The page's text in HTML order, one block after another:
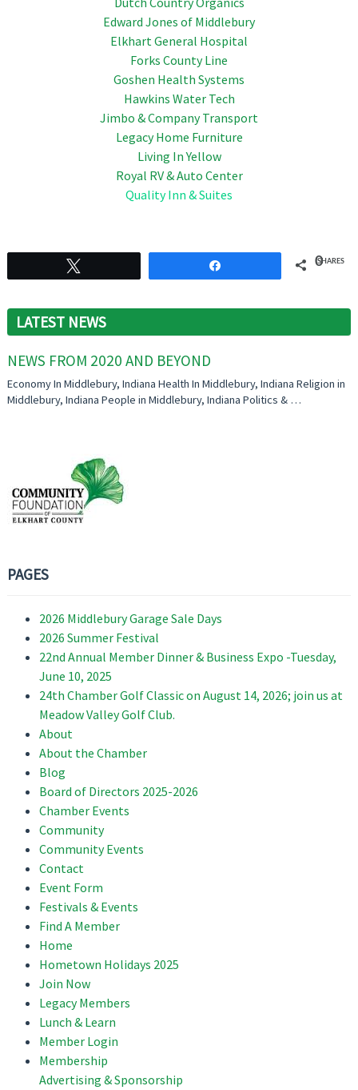
Edward Jones of Middlebury
Elkhart General Hospital
Forks County Line
Goshen Health Systems
Hawkins Water Tech
Jimbo & Company Transport
Legacy Home Furniture
Living In Yellow
Royal RV & Auto Center
Quality Inn & Suites
0SHARES
LATEST NEWS
NEWS FROM 2020 AND BEYOND
Economy In Middlebury, Indiana Health In Middlebury, Indiana Religion in
Middlebury, Indiana People in Middlebury, Indiana Politics & …
PAGES
2026 Middlebury Garage Sale Days
2026 Summer Festival
22nd Annual Member Dinner & Business Expo -Tuesday,
June 10, 2025
24th Chamber Golf Classic on August 14, 2026; join us at
Meadow Valley Golf Club.
About
About the Chamber
Blog
Board of Directors 2025-2026
Chamber Events
Community
Community Events
Contact
Event Form
Festivals & Events
Find A Member
Home
Hometown Holidays 2025
Join Now
Legacy Members
Lunch & Learn
Member Login
Membership
Advertising & Sponsorship